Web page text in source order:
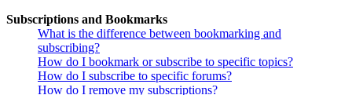
Subscriptions and Bookmarks
What is the difference between bookmarking and
subscribing?
How do I bookmark or subscribe to specific topics?
How do I subscribe to specific forums?
How do I remove my subscriptions?